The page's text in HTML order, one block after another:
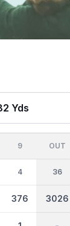
Yds
9
4
376
OUT
36
3026